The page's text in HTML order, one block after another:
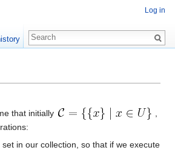
that initially
in our collection, so that if we execute
Log in